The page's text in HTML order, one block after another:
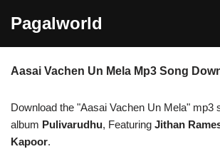
content
Pagalworld
Aasai Vachen Un Mela Mp3 Song
Download the "Aasai Vachen Un Mela" mp3
album Pulivarudhu, Featuring Jithan
Kapoor.